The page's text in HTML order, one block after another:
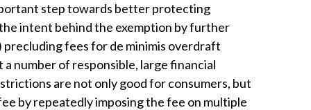
step towards better protecting
intent behind the exemption by further
fees for de minimis overdraft
number of responsible, large financial
are not only good for consumers, but
by repeatedly imposing the fee on multiple